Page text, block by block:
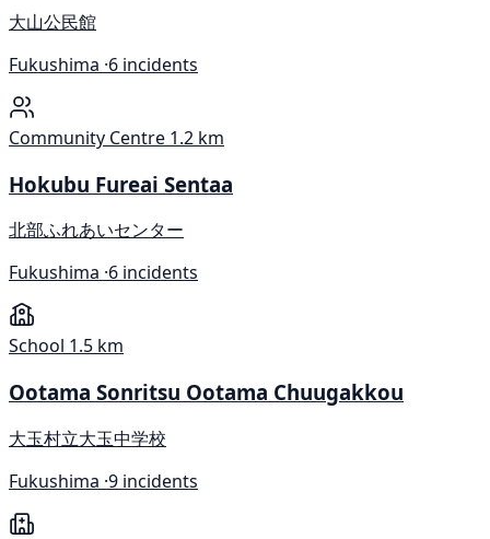
大山公民館
Fukushima ·6 incidents
Community Centre 1.2 km
Hokubu Fureai Sentaa
北部ふれあいセンター
Fukushima ·6 incidents
School 1.5 km
Ootama Sonritsu Ootama Chuugakkou
大玉村立大玉中学校
Fukushima ·9 incidents